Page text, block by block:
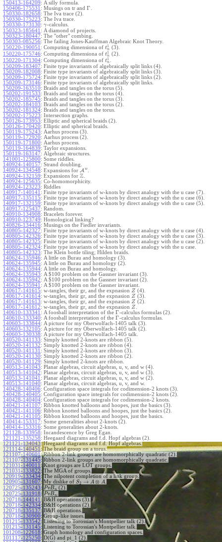
150413-164209: A silly formula.
150406-175531 : Musings on tr and Γ
150330-182658: The Iva trace (2).
150330-175223: The Iva trace.
150330-173130: γ-calculus.
150323-185641 : A diamond of projects.
150323-180447: The "other" combing.
150303-085256: The failing Jones-Kauffman Algebraic Knot Theory.
150220-190051 : Computing dimensiona of t1
n (3).
150220-175746: Computing dimensiona of t1
n (2).
150220-171304: Computing dimensiona of t1
n
150209-183407: Finite type invariants of algebraically split links (4).
150209-182008: Finite type invariants of algebraically split links (3).
150209-175724: Finite type invariants of algebraically split links (2).
150209-173146: Finite type invariants of algebraically split links.
150209-163510: Braids and tangles on the torus (5).
150202-191533: Braids and tangles on the torus (4).
150202-185745: Braids and tangles on the torus (3).
150202-184103: Braids and tangles on the torus (2).
150202-181324: Braids and tangles on the torus.
150202-175223: Intersection graphs.
150126-173953: Elliptic and spherical braids (2).
150126-170420: Elliptic and spherical braids.
150119-175243: Aarhus process (3).
150119-172920: Aarhus process (2).
150119-171800: Aarhus process.
150119-164839: Taylor expansions.
150119-163147: Algebraic structures.
141001-125800: Some riddles.
140924-140157: Strand doubling.
140924-134548: Expansions for A w
140924-132159: Expansions for Z
140924-125635: Co-homomorphicity.
140924-123223: Riddles
140917-140141 : Finite type invariants of w-knots by direct analogy with the u case (7).
140917-135115: Finite type invariants of w-knots by direct analogy with the u case (6).
140917-132159: Finite type invariants of w-knots by direct analogy with the u case (5).
140917-125437: Random.
140910-134908: Bracelets forever.
140910-123749: Homological linking?
140826-134416: Musings on the Fiedler invariants.
140805-142327: Finite type invariants of w-knots by direct analogy with the u case (4).
140805-142326: Finite type invariants of w-knots by direct analogy with the u case (3).
140805-142325: Finite type invariants of w-knots by direct analogy with the u case (2).
140805-142324: Finite type invariants of w-knots by direct analogy with the u case.
140805-142323: The Klein bottle tiling; Hilden braids.
140624-135946: A little on Burau and homology (3).
140624-135945: A little on Burau and homology (2).
140624-135944: A little on Burau and homology.
140624-135943: A $100 problem on the Gassner invariant (3).
140624-135942: A $100 problem on the Gassner invariant (2).
140624-135941 : A $100 problem on the Gassner invariant.
140617-141615: w-tangles, their gr, and the expnasion Z (4).
140617-141614: w-tangles, their gr, and the expnasion Z (3).
140617-141613: w-tangles, their gr, and the expnasion Z (2).
140617-141612: w-tangles, their gr, and the expnasion Z
140610-133341 : A foosball interpretation of the Γ-calculus formulas (2).
140610-133340: A foosball interpretation of the Γ-calculus formulas.
140603-133844: A picture for my Oberwolfach-1405 talk (3).
140603-132105: A picture for my Oberwolfach-1405 talk (2).
140603-130338: A picture for my Oberwolfach-1405 talk.
140520-141133: Simply knotted 2-knots are ribbon (5).
140520-141132: Simply knotted 2-knots are ribbon (4).
140520-141131 : Simply knotted 2-knots are ribbon (3).
140520-141130: Simply knotted 2-knots are ribbon (2).
140520-141129: Simply knotted 2-knots are ribbon.
140513-141043: Planar algebras, circuit algebras, u, v, and w (4).
140513-141042: Planar algebras, circuit algebras, u, v, and w (3).
140513-141041 : Planar algebras, circuit algebras, u, v, and w (2).
140513-141040: Planar algebras, circuit algebras, u, v, and w.
140428-140406: Configuration space integrals for codimension-2 knots (3).
140428-140405: Configuration space integrals for codimension-2 knots (2).
140428-140404: Configuration space integrals for codimension-2 knots.
140421-141107: Ribbon knotted balloons and hoopes, just the basics (3).
140421-141106: Ribbon knotted balloons and hoopes, just the basics (2).
140421-141105: Ribbon knotted balloons and hoopes, just the basics.
140414-153317: Some generalities about 2-knots (2).
140414-153316: Some generalities about 2-knots.
121128-133958: Incandescence by Greg Egan.
121121-135258: Heegaard diagrams and f.d. Hopf algebras (2).
121121-134043: Heegaard diagrams and f.d. Hopf algebras.
121114-140451 : The braid group on a torus.
121107-140601: Ribbon 2-link groups are homomorphically quadratic (2).
121107-131445: Ribbon 2-link groups are homomorphically quadratic.
121031-140011 : Knot groups are LOT groups.
121031-133822: The MGA of groups.
120919-133434: The nilpotent completion of a link group.
120905-131607: My dislike of S2 → A ⊗ A
120725-135243: PvBn (2).
120725-131918: PvBn
120718-144141 : B&H operations (3).
120718-142334: B&H operations (2).
120718-135137: B&H operations.
120718-130900: Group-like issues.
101215-133542: Listening to Torossian's Montpellier talk (2).
101215-131145: Listening to Torossian's Montpellier talk.
101208-122618: Graph homology and configuration spaces.
101117-125250: D(G) and pi_1 (2).